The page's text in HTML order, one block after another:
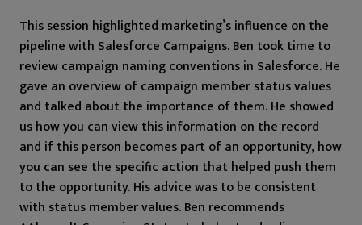
This session highlighted marketing’s influence on the
pipeline with Salesforce Campaigns. Ben took time to
review campaign naming conventions in Salesforce. He
gave an overview of campaign member status values
and talked about the importance of them. He showed
us how you can view this information on the record
and if this person becomes part of an opportunity, how
you can see the specific action that helped push them
to the opportunity. His advice was to be consistent
with status member values. Ben recommends